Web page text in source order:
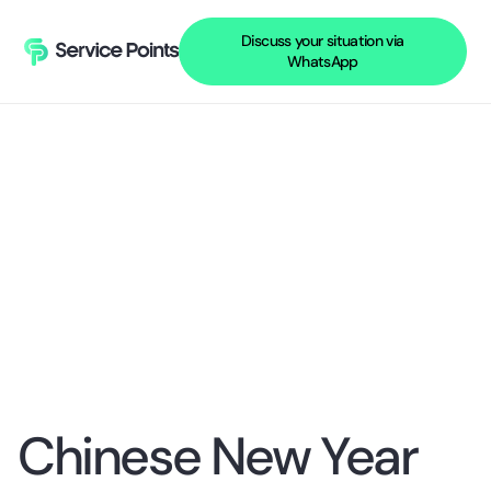
Discuss your situation via
WhatsApp
Chinese New Year